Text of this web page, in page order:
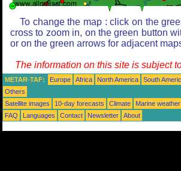
To change the map : click on the
cross to zoom in, on the green button
or on the green arrows for adjacent
The information on this site is subject
METAR-TAF: Europe Africa North America South
Others
Satellite images
10-day forecasts Climate Marine weather
FAQ
Languages Contact Newsletter About